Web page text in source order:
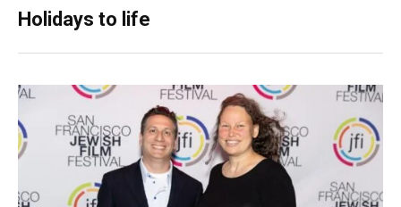
Holidays to life